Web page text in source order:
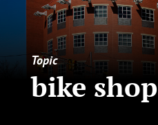
Topic
bike shop